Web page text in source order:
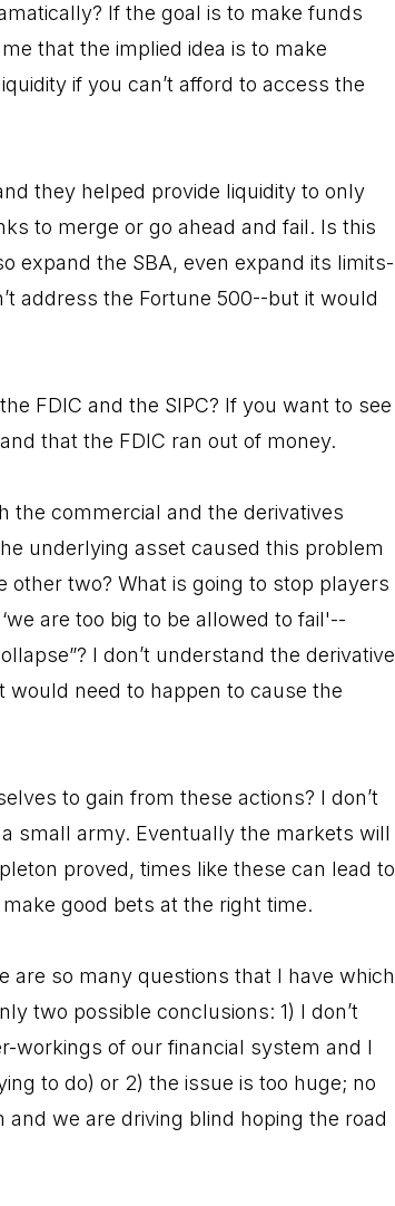
If the goal is to make funds
that the implied idea is to make
if you can’t afford to access the
they helped provide liquidity to only
to merge or go ahead and fail. Is this
expand the SBA, even expand its limits-
address the Fortune 500--but it would
FDIC and the SIPC? If you want to see
that the FDIC ran out of money.
the commercial and the derivatives
underlying asset caused this problem
two? What is going to stop players
are too big to be allowed to fail'--
I don’t understand the derivative
need to happen to cause the
to gain from these actions? I don’t
small army. Eventually the markets will
proved, times like these can lead to
good bets at the right time.
are so many questions that I have which
two possible conclusions: 1) I don’t
workings of our financial system and I
to do) or 2) the issue is too huge; no
we are driving blind hoping the road